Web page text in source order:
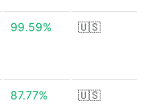
99.59% 🇺🇸
87.77% 🇺🇸